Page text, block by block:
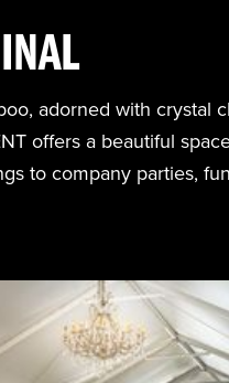
adorned with
offers a beautiful
to company parties,